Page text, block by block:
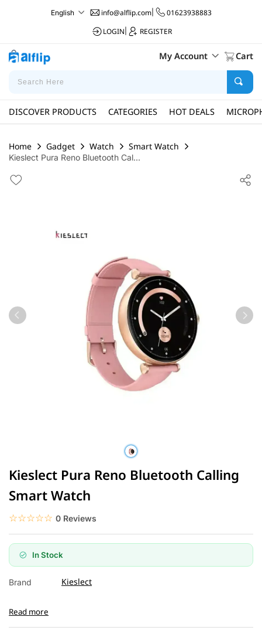
English info@alflip.com|
01623938883
LOGIN
REGISTER
My Account Cart
DISCOVER PRODUCTS CATEGORIES HOT DEALS
Home Gadget Watch Smart Watch
Kieslect Pura Reno Bluetooth Cal...
Kieslect Pura Reno Bluetooth Calling
Smart Watch
☆☆☆☆☆
★★★★★ 0 Reviews
In Stock
Brand Kieslect
Read more